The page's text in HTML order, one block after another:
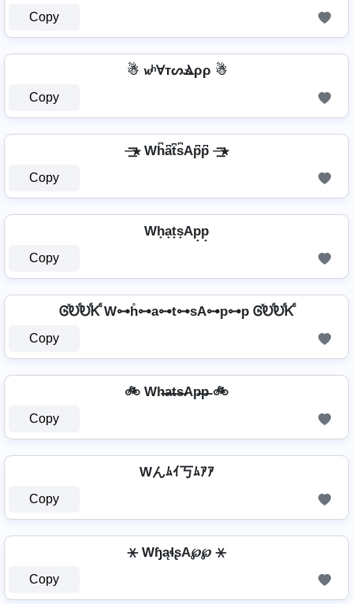
Copy
☃ 𝔀ʰⱯтᔕⳚρρ ☃
Copy
⏤͟͟͞͞★ Wh͆a͆t͆s͆Ap͆p͆ ⏤͟͟͞͞★
Copy
Wh̟a̟t̟s̟Ap̟p̟
Copy
ᎶⷯᎧⷠᎧⷠᏦⷠ W⊶h̊⊶a⊶t⊶sA⊶p⊶p ᎶⷯᎧⷠᎧⷠᏦⷠ
Copy
🚲 Wh̶a̶t̶s̶Ap̶p̶ 🚲
Copy
Wんﾑｲ丂ﾑｱｱ
Copy
⚹ WɧąɬʂA℘℘ ⚹
Copy